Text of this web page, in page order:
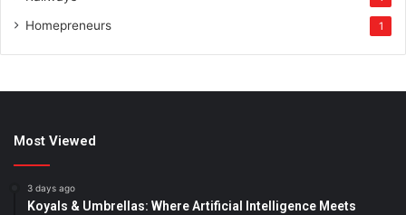
Homepreneurs 1
Most Viewed
3 days ago
Koyals & Umbrellas: Where Artificial Intelligence Meets